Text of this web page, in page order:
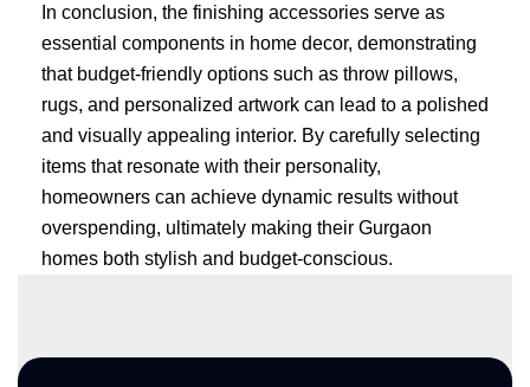
In conclusion, the finishing accessories serve as
essential components in home decor, demonstrating
that budget-friendly options such as throw pillows,
rugs, and personalized artwork can lead to a polished
and visually appealing interior. By carefully selecting
items that resonate with their personality,
homeowners can achieve dynamic results without
overspending, ultimately making their Gurgaon
homes both stylish and budget-conscious.